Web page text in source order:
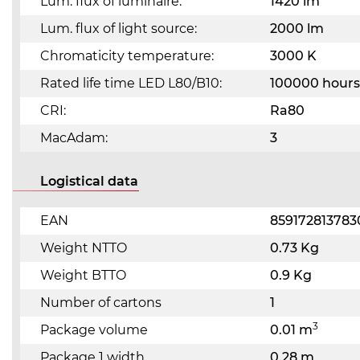
Lum. flux of light source:
2000 lm
Chromaticity temperature:
3000 K
Rated life time LED L80/B10:
100000 hours
CRI:
Ra80
MacAdam:
3
Logistical data
EAN
Weight NTTO
0.73 Kg
Weight BTTO
0.9 Kg
Number of cartons
1
Package volume
0.01 m3